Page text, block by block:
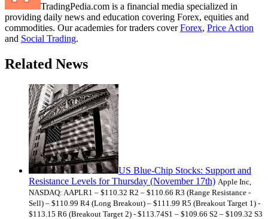
TradingPedia.com is a financial media specialized in
providing daily news and education covering Forex, equities and
commodities. Our academies for traders coverForex, Price Action
and Social Trading.
Related News
US Blue-Chip Stocks: Support and
Resistance Levels for Thursday (November 17th) Apple Inc,
NASDAQ: AAPLR1 – $110.32 R2 – $110.66 R3 (Range Resistance -
Sell) – $110.99 R4 (Long Breakout) – $111.99 R5 (Breakout Target 1) -
$113.15 R6 (Breakout Target 2) - $113.74S1 – $109.66 S2 – $109.32 S3